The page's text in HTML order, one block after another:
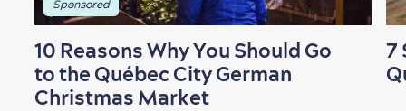
Sponsored
10 Reasons Why You Should Go
to the Québec City German
Christmas Market
7